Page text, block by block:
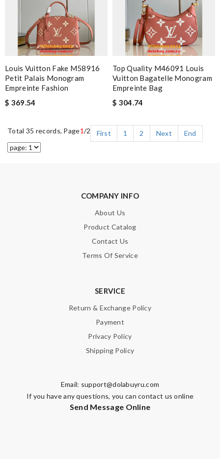
Louis Vuitton Fake M58916
Petit Palais Monogram
Empreinte Fashion
$ 369.54
Top Quality M46091 Louis
Vuitton Bagatelle Monogram
Empreinte Bag
$ 304.74
Total 35 records, Page1/2 First 1 2 Next End
COMPANY INFO
About Us
Product Catalog
Contact Us
Terms Of Service
SERVICE
Return & Exchange Policy
Payment
Privacy Policy
Shipping Policy
Email: support@dolabuyru.com
If you have any questions, you can contact us online
Send Message Online